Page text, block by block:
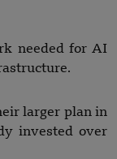
needed for AI
larger plan in
invested over